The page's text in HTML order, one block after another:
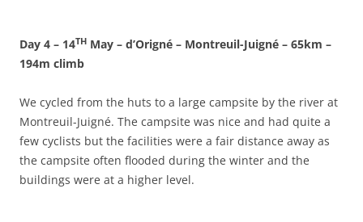
Day 4 – 14TH May – d’Origné – Montreuil-Juigné – 65km –
194m climb
We cycled from the huts to a large campsite by the river at
Montreuil-Juigné. The campsite was nice and had quite a
few cyclists but the facilities were a fair distance away as
the campsite often flooded during the winter and the
buildings were at a higher level.